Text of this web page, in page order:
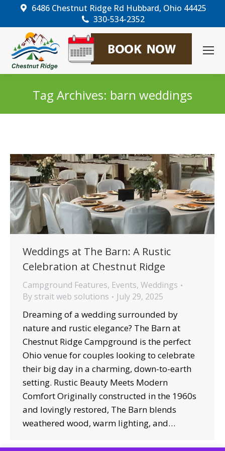
6486 Chestnut Ridge Rd Hubbard, Ohio 44425
330-534-2352
Tag Archives: barn weddings
Weddings at The Barn: A Rustic
Celebration at Chestnut Ridge
Campground Features, Events, Weddings
By strait web solutions July 29, 2025
Dreaming of a wedding surrounded by
nature and rustic elegance? The Barn at
Chestnut Ridge Campground is the perfect
Ohio venue for couples looking to celebrate
their big day in a charming, down-to-earth
setting. Rustic Beauty Meets Modern
Comfort Originally constructed in the 1960s
and lovingly restored, The Barn blends
weathered wood, warm lighting, and…